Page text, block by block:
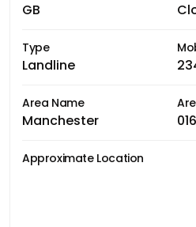
GB
Type
Landline
Area Name
Manchester
Approximate Location